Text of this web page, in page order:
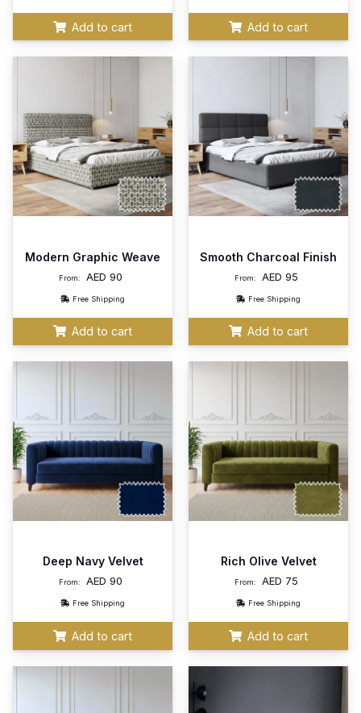
Add to cart Add to cart
Modern Graphic Weave
From: AED90
Free Shipping
Add to cart
Smooth Charcoal Finish
From: AED95
Free Shipping
Add to cart
Deep Navy Velvet
From: AED90
Free Shipping
Add to cart
Rich Olive Velvet
From: AED 75
Free Shipping
Add to cart